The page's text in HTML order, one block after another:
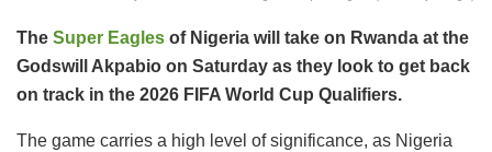
The Super Eagles of Nigeria will take on Rwanda at the
Godswill Akpabio on Saturday as they look to get back
on track in the 2026 FIFA World Cup Qualifiers.
The game carries a high level of significance, as Nigeria